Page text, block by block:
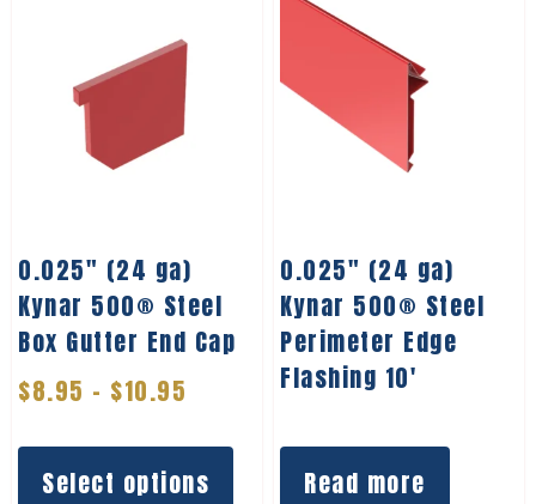
0.025″ (24 ga)
Kynar 500® Steel
Box Gutter End Cap
$8.95 – $10.95
Select options
0.025″ (24 ga)
Kynar 500® Steel
Perimeter Edge
Flashing 10′
Read more